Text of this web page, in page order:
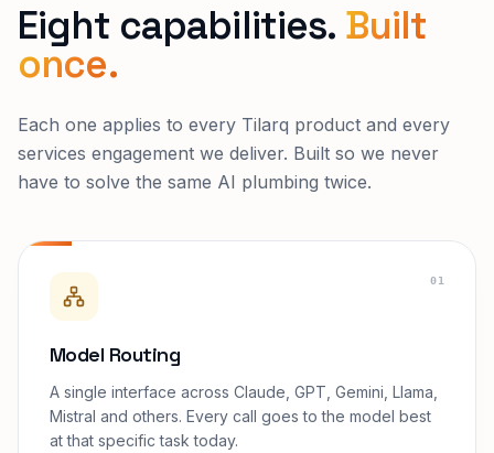
Eight capabilities. Built
once.
Each one applies to every Tilarq product and every
services engagement we deliver. Built so we never
have to solve the same AI plumbing twice.
01
Model Routing
A single interface across Claude, GPT, Gemini, Llama,
Mistral and others. Every call goes to the model best
at that specific task today.